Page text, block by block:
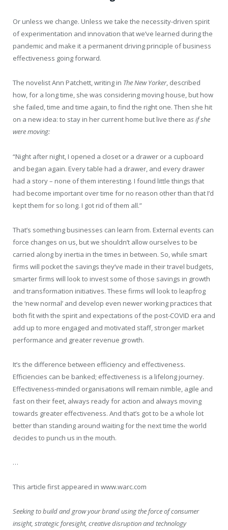
Or unless we change. Unless we take the necessity-driven spirit
of experimentation and innovation that we’ve learned during the
pandemic and make it a permanent driving principle of business
effectiveness going forward.
The novelist Ann Patchett, writing in The New Yorker, described
how, for a long time, she was considering moving house, but how
she failed, time and time again, to find the right one. Then she hit
on a new idea: to stay in her current home but live there as if she
were moving:
“Night after night, I opened a closet or a drawer or a cupboard
and began again. Every table had a drawer, and every drawer
had a story – none of them interesting. I found little things that
had become important over time for no reason other than that I’d
kept them for so long. I got rid of them all.”
That’s something businesses can learn from. External events can
force changes on us, but we shouldn’t allow ourselves to be
carried along by inertia in the times in between. So, while smart
firms will pocket the savings they’ve made in their travel budgets,
smarter firms will look to invest some of those savings in growth
and transformation initiatives. These firms will look to leapfrog
the ‘new normal’ and develop even newer working practices that
both fit with the spirit and expectations of the post-COVID era and
add up to more engaged and motivated staff, stronger market
performance and greater revenue growth.
It’s the difference between efficiency and effectiveness.
Efficiencies can be banked; effectiveness is a lifelong journey.
Effectiveness-minded organisations will remain nimble, agile and
fast on their feet, always ready for action and always moving
towards greater effectiveness. And that’s got to be a whole lot
better than standing around waiting for the next time the world
decides to punch us in the mouth.
…
This article first appeared in www.warc.com
Seeking to build and grow your brand using the force of consumer
insight, strategic foresight, creative disruption and technology